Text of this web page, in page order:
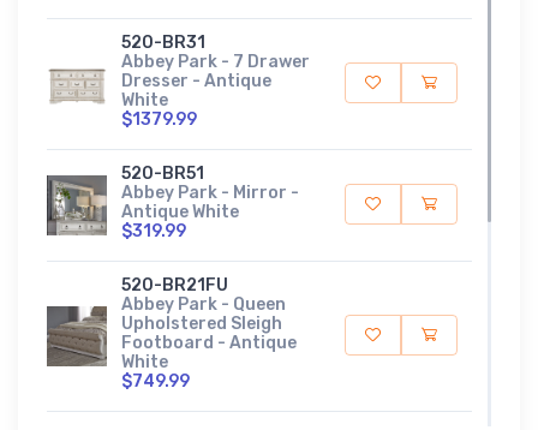
520-BR31
Abbey Park - 7 Drawer
Dresser - Antique
White
$1379.99
520-BR51
Abbey Park - Mirror -
Antique White
$319.99
520-BR21FU
Abbey Park - Queen
Upholstered Sleigh
Footboard - Antique
White
$749.99